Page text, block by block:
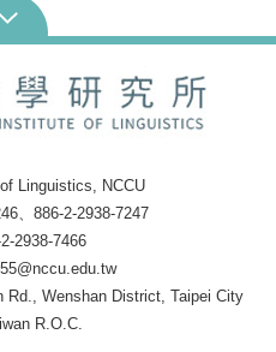
Linguistics, NCCU
、886-2-2938-7247
2938-7466
Wenshan District, Taipei City
R.O.C.